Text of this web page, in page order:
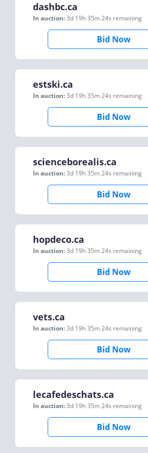
dashbc.ca
In auction:3d 19h 35m 24s remaining
Bid Now
estski.ca
In auction:3d 19h 35m 24s remaining
Bid Now
scienceborealis.ca
In auction:3d 19h 35m 24s remaining
Bid Now
hopdeco.ca
In auction:3d 19h 35m 24s remaining
Bid Now
vets.ca
In auction:3d 19h 35m 24s remaining
Bid Now
lecafedeschats.ca
In auction:3d 19h 35m 24s remaining
Bid Now